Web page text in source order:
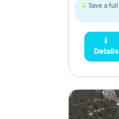
Save a full
Details